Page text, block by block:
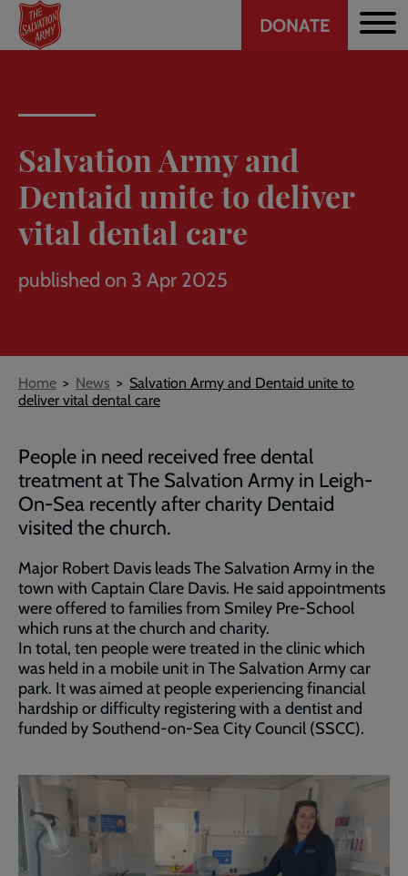
Skip
main
Header
DONATE
Salvation Army and
Dentaid unite to deliver
vital dental care
published on 3 Apr 2025
Breadcrumb
Home News
Salvation Army and Dentaid unite to
deliver vital dental care
People in need received free dental
treatment at The Salvation Army in Leigh-
On-Sea recently after charity Dentaid
visited the church.
Major Robert Davis leads The Salvation Army in the
town with Captain Clare Davis. He said appointments
were offered to families from Smiley Pre-School
which runs at the church and charity.
In total, ten people were treated in the clinic which
was held in a mobile unit in The Salvation Army car
park. It was aimed at people experiencing financial
hardship or difficulty registering with a dentist and
funded by Southend-on-Sea City Council (SSCC).